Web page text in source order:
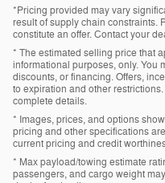
*Pricing provided may vary
result of supply chain constraints.
constitute an offer. Contact your
* The estimated selling price that
informational purposes, only. You
discounts, or financing. Offers,
to expiration and other
complete details.
* Images, prices, and options
pricing and other specifications
current pricing and credit
* Max payload/towing estimate
passengers, and cargo weight